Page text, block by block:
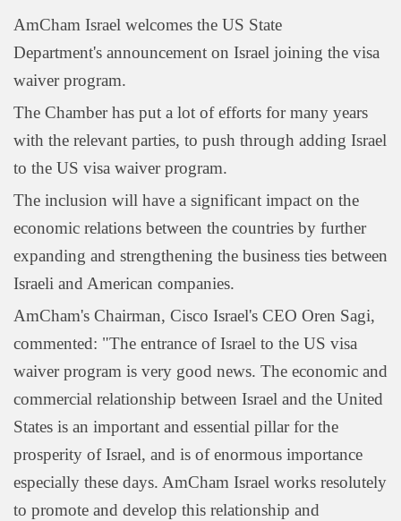
AmCham Israel welcomes the US State
Department's announcement on Israel joining the visa
waiver program.
The Chamber has put a lot of efforts for many years
with the relevant parties, to push through adding Israel
to the US visa waiver program.
The inclusion will have a significant impact on the
economic relations between the countries by further
expanding and strengthening the business ties between
Israeli and American companies.
AmCham's Chairman, Cisco Israel's CEO Oren Sagi,
commented: "The entrance of Israel to the US visa
waiver program is very good news. The economic and
commercial relationship between Israel and the United
States is an important and essential pillar for the
prosperity of Israel, and is of enormous importance
especially these days. AmCham Israel works resolutely
to promote and develop this relationship and